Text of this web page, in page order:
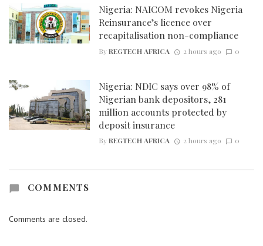
Nigeria: NAICOM revokes Nigeria
Reinsurance’s licence over
recapitalisation non-compliance
ByREGTECH AFRICA 2 hours ago 0
Nigeria: NDIC says over 98% of
Nigerian bank depositors, 281
million accounts protected by
deposit insurance
ByREGTECH AFRICA 2 hours ago 0
COMMENTS
Comments are closed.